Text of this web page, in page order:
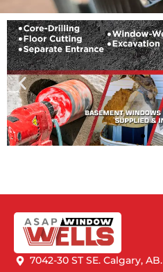
7042-30 ST SE. Calgary, AB.